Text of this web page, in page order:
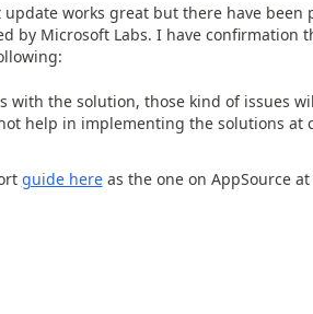
works great but there have been
by Microsoft Labs. I have confirmation
with the solution, those kind of issues
help in implementing the solutions at
guide hereas the one on AppSource